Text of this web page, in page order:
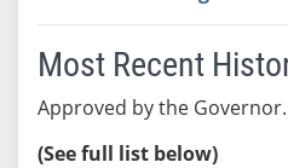
Most Recent
Approved by the
(See full list below)